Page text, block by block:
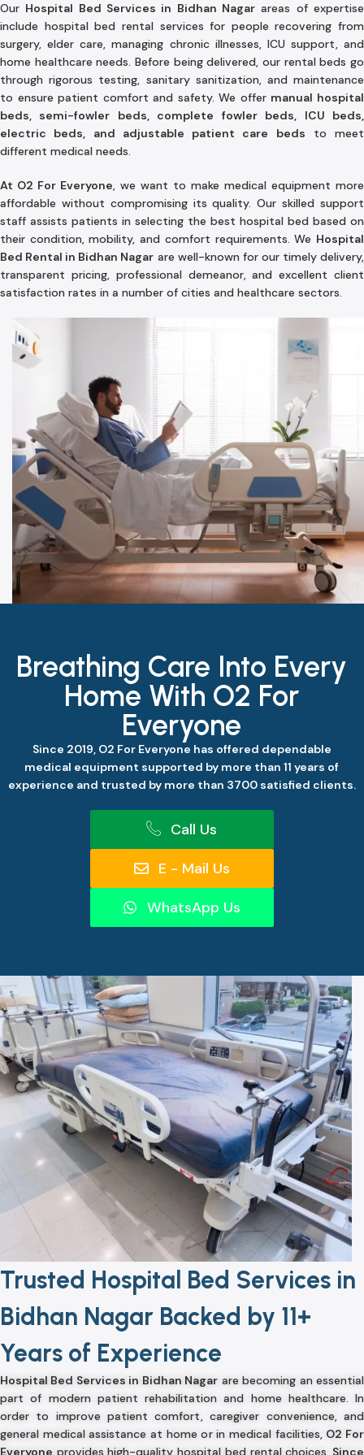
Our Hospital Bed Services in Bidhan Nagar areas of expertise
include hospital bed rental services for people recovering from
surgery, elder care, managing chronic illnesses, ICU support, and
home healthcare needs. Before being delivered, our rental beds go
through rigorous testing, sanitary sanitization, and maintenance
to ensure patient comfort and safety. We offer manual hospital
beds, semi-fowler beds, complete fowler beds, ICU beds,
electric beds, and adjustable patient care beds to meet
different medical needs.
At O2 For Everyone, we want to make medical equipment more
affordable without compromising its quality. Our skilled support
staff assists patients in selecting the best hospital bed based on
their condition, mobility, and comfort requirements. We Hospital
Bed Rental in Bidhan Nagar are well-known for our timely delivery,
transparent pricing, professional demeanor, and excellent client
satisfaction rates in a number of cities and healthcare sectors.
Breathing Care Into Every
Home With O2 For
Everyone
Since 2019, O2 For Everyone has offered dependable
medical equipment supported by more than 11 years of
experience and trusted by more than 3700 satisfied clients.
Call Us
E - Mail Us
WhatsApp Us
Trusted Hospital Bed Services in
Bidhan Nagar Backed by 11+
Years of Experience
Hospital Bed Services in Bidhan Nagar are becoming an essential
part of modern patient rehabilitation and home healthcare. In
order to improve patient comfort, caregiver convenience, and
general medical assistance at home or in medical facilities, O2 For
Everyone provides high-quality hospital bed rental choices. Since